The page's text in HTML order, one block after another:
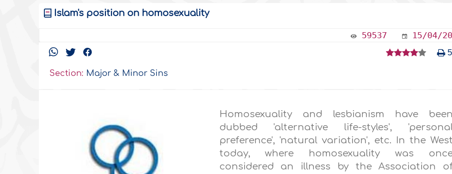
Islam's position on homosexuality
59537 15/04/
Section: Major & Minor Sins
Homosexuality and lesbianism have been
dubbed 'alternative life-styles',
preference', 'natural variation', etc. In the West
today, where homosexuality was
considered an illness by the Association